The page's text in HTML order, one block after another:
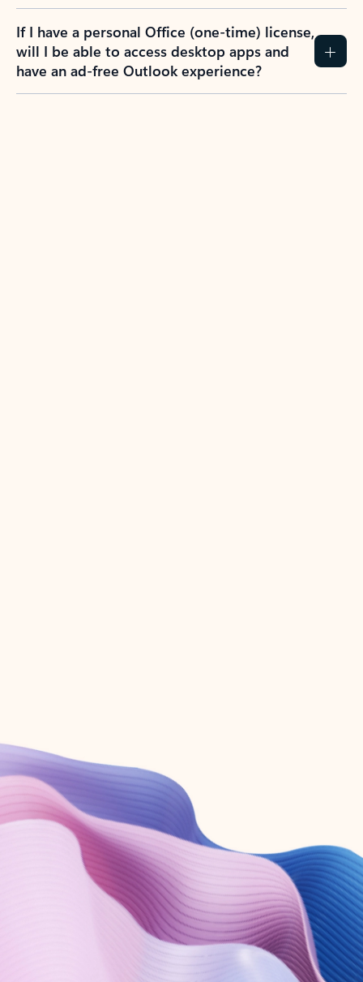
If I have a personal Office (one-time) license,
will I be able to access desktop apps and
have an ad-free Outlook experience?
Create account
Try Microsoft 365
Get the best Outlook experience with a Microsoft 365 subscription.